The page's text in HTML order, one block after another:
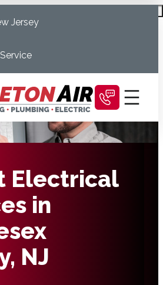
Jersey
Electrical
in
NJ